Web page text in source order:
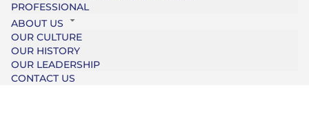
PROFESSIONAL
ABOUT US
OUR CULTURE
OUR HISTORY
OUR LEADERSHIP
CONTACT US